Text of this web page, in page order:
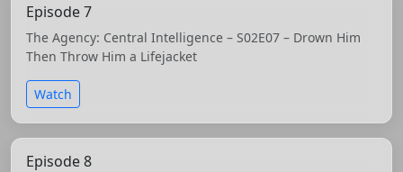
Episode 7
The Agency: Central Intelligence – S02E07 – Drown Him
Then Throw Him a Lifejacket
Watch
Episode 8